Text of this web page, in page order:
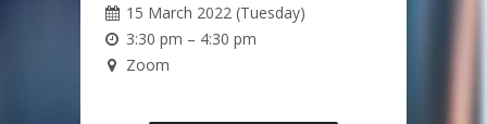
15 March 2022 (Tuesday)
3:30 pm – 4:30 pm
Zoom